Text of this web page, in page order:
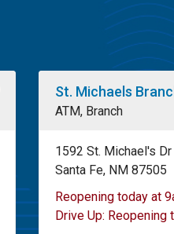
St. Michaels
ATM, Branch
1592 St. Michael's Dr
Santa Fe, NM 87505
Reopening today at
Drive Up: Reopening